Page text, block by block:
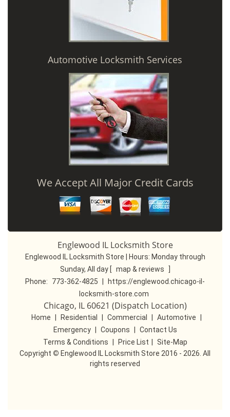
Automotive Locksmith Services
We Accept All Major Credit Cards
Englewood IL Locksmith Store
Englewood IL Locksmith Store | Hours: Monday through
Sunday, All day [ map & reviews
Phone:
773-362-4825
https://englewood.chicago-il-
locksmith-store.com
Chicago, IL 60621 (Dispatch Location)
Home Residential Commercial Automotive
Emergency
Coupons
Contact Us
Terms & Conditions
Price List
Site-Map
Copyright © Englewood IL Locksmith Store 2016 - 2026. All
rights reserved